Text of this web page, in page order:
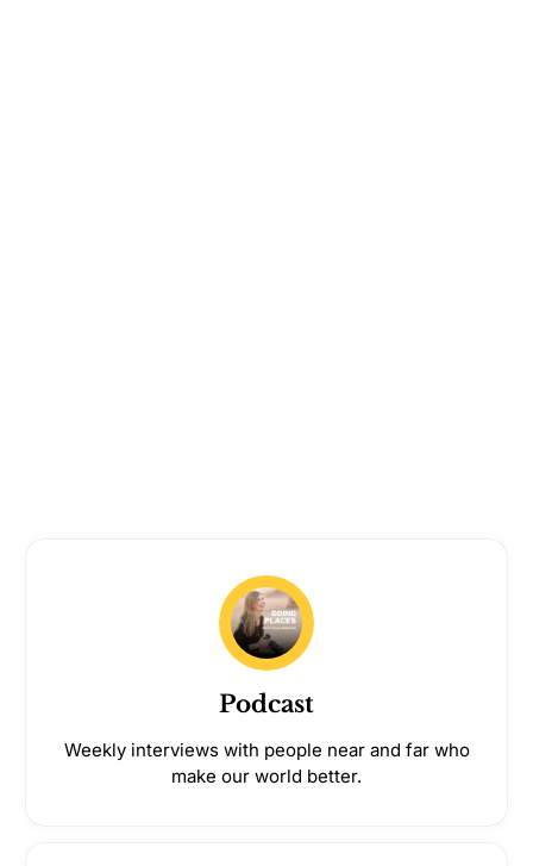
Podcast
Weekly interviews with people near and far who
make our world better.